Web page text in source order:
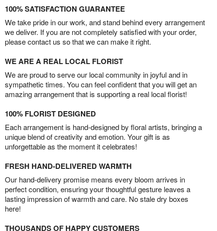
100% SATISFACTION GUARANTEE
We take pride in our work, and stand behind every arrangement
we deliver. If you are not completely satisfied with your order,
please contact us so that we can make it right.
WE ARE A REAL LOCAL FLORIST
We are proud to serve our local community in joyful and in
sympathetic times. You can feel confident that you will get an
amazing arrangement that is supporting a real local florist!
100% FLORIST DESIGNED
Each arrangement is hand-designed by floral artists, bringing a
unique blend of creativity and emotion. Your gift is as
unforgettable as the moment it celebrates!
FRESH HAND-DELIVERED WARMTH
Our hand-delivery promise means every bloom arrives in
perfect condition, ensuring your thoughtful gesture leaves a
lasting impression of warmth and care. No stale dry boxes
here!
THOUSANDS OF HAPPY CUSTOMERS